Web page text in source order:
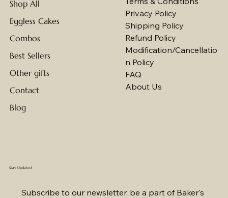
Shop All
Eggless Cakes
Combos
Best Sellers
Other gifts
Contact
Blog
Privacy Policy
Shipping Policy
Refund Policy
Modification/Cancellatio
n Policy
FAQ
About Us
Stay Updated
Subscribe to our newsletter, be a part of Baker's